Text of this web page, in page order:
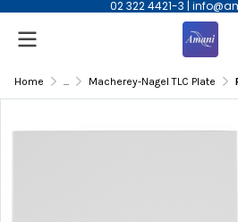
02 322 4421-3 |
Home ... Macherey-Nagel TLC Plate